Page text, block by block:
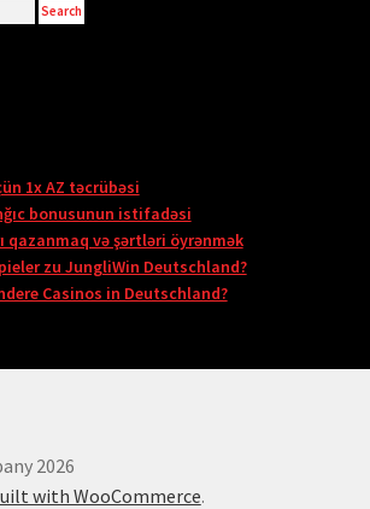
1x AZ təcrübəsi
bonusunun istifadəsi
qazanmaq və şərtləri öyrənmək
zu JungliWin Deutschland?
Casinos in Deutschland?
2026
with WooCommerce.